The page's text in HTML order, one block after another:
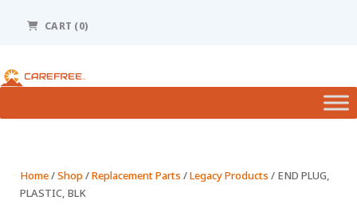
includes
accessibility
CART (0)
Home/Shop /Replacement Parts /Legacy Products / END PLUG,
PLASTIC, BLK